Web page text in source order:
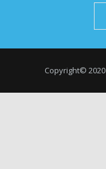
Copyright© 2020